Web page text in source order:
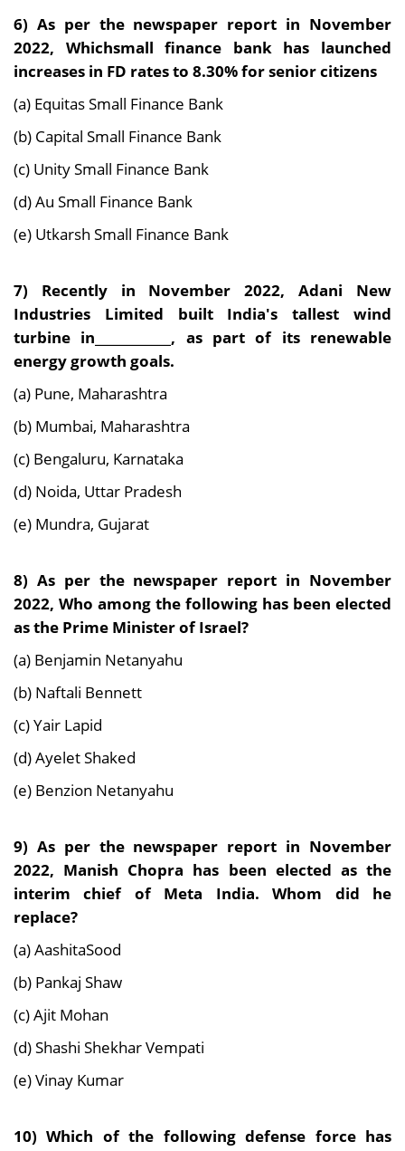
6) As per the newspaper report in November
2022, Whichsmall finance bank has launched
increases in FD rates to 8.30% for senior citizens
(a) Equitas Small Finance Bank
(b) Capital Small Finance Bank
(c) Unity Small Finance Bank
(d) Au Small Finance Bank
(e) Utkarsh Small Finance Bank
7) Recently in November 2022, Adani New
Industries Limited built India's tallest wind
turbine in____________, as part of its renewable
energy growth goals.
(a) Pune, Maharashtra
(b) Mumbai, Maharashtra
(c) Bengaluru, Karnataka
(d) Noida, Uttar Pradesh
(e) Mundra, Gujarat
8) As per the newspaper report in November
2022, Who among the following has been elected
as the Prime Minister of Israel?
(a) Benjamin Netanyahu
(b) Naftali Bennett
(c) Yair Lapid
(d) Ayelet Shaked
(e) Benzion Netanyahu
9) As per the newspaper report in November
2022, Manish Chopra has been elected as the
interim chief of Meta India. Whom did he
replace?
(a) AashitaSood
(b) Pankaj Shaw
(c) Ajit Mohan
(d) Shashi Shekhar Vempati
(e) Vinay Kumar
10) Which of the following defense force has